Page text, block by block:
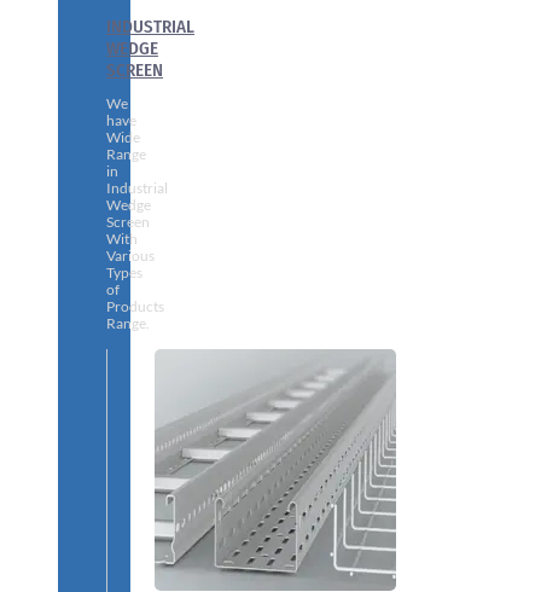
INDUSTRIAL
WEDGE
SCREEN
We
have
Wide
Range
in
Industrial
Wedge
Screen
With
Various
Types
of
Products
Range.